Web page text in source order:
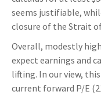
seems justifiable,
closure of the Strait
Overall, modestly
expect earnings and
lifting. In our view,
current forward P/E